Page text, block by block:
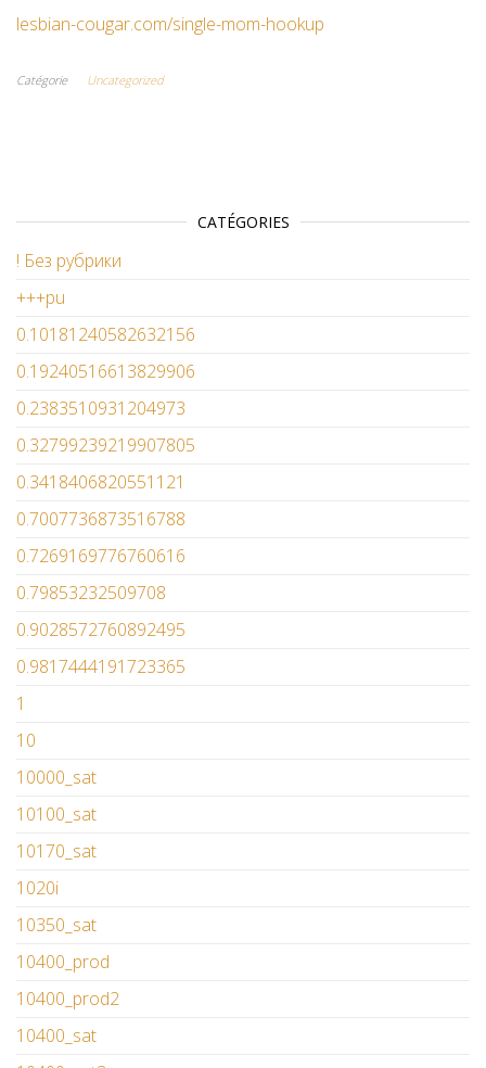
lesbian-cougar.com/single-mom-hookup
Catégorie Uncategorized
CATÉGORIES
! Без рубрики
+++pu
0.10181240582632156
0.19240516613829906
0.2383510931204973
0.32799239219907805
0.3418406820551121
0.7007736873516788
0.7269169776760616
0.79853232509708
0.9028572760892495
0.9817444191723365
1
10
10000_sat
10100_sat
10170_sat
1020i
10350_sat
10400_prod
10400_prod2
10400_sat